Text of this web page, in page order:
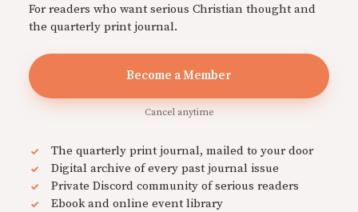
For readers who want serious Christian thought and
the quarterly print journal.
Become a Member
Cancel anytime
The quarterly print journal, mailed to your door
Digital archive of every past journal issue
Private Discord community of serious readers
Ebook and online event library